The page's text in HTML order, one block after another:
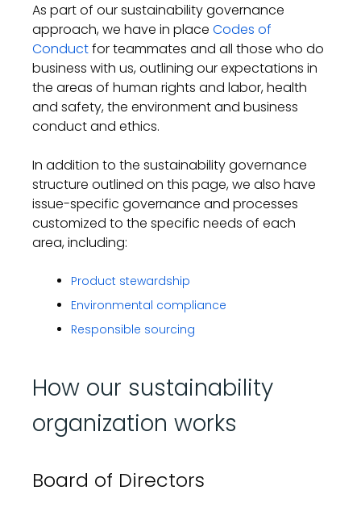
As part of our sustainability governance
approach, we have in place Codes of
Conductfor teammates and all those who do
business with us, outlining our expectations in
the areas of human rights and labor, health
and safety, the environment and business
conduct and ethics.
In addition to the sustainability governance
structure outlined on this page, we also have
issue-specific governance and processes
customized to the specific needs of each
area,including:
Product stewardship
Environmental compliance
Responsible sourcing
How our sustainability
organization works
Board of Directors